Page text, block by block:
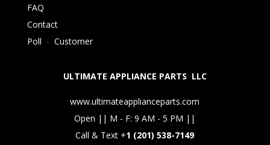
FAQ
Contact
Poll - Customer
ULTIMATE APPLIANCE PARTS LLC
www.ultimateapplianceparts.com
Open || M - F: 9 AM - 5 PM ||
Call & Text +1 (201) 538-7149